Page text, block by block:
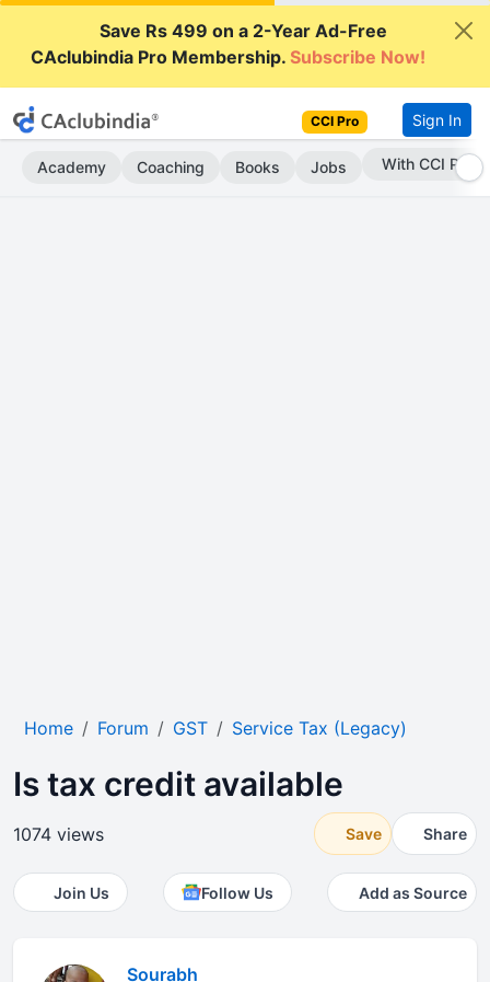
Save Rs 499 on a 2-Year Ad-Free
CAclubindia Pro Membership.Subscribe Now!
CCI Pro Sign In
Academy Coaching Books Jobs Subscribe Now
Home Forum GST Service Tax (Legacy)
Is tax credit available
1074 views Save Share
Join Us Follow Us Add as Source
Sourabh